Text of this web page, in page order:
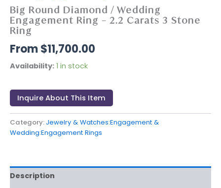
Big Round Diamond / Wedding
Engagement Ring – 2.2 Carats 3 Stone
Ring
$11,700.00
Availability: 1 in stock
Inquire About This Item
Category: Jewelry & Watches:Engagement &
Wedding:Engagement Rings
Description